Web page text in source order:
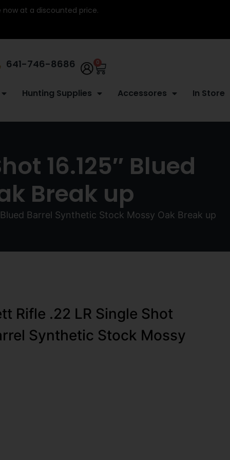
now at a discounted price.
641-746-8686 0
Hunting Supplies Accessores In Store
16.125″ Blued
Break up
Barrel Synthetic Stock Mossy Oak Break up
Rifle .22 LR Single Shot
Synthetic Stock Mossy